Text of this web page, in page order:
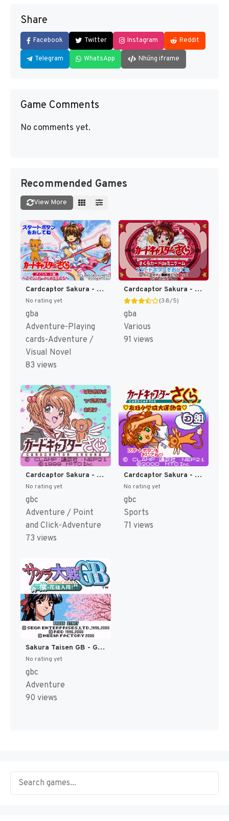
Share
Facebook Twitter Instagram Reddit
Telegram WhatsApp Nhúng iframe
Game Comments
No comments yet.
Recommended Games
View More
Cardcaptor Sakura - Sakura Card Hen - Sakura to Card to Otomodachi (Japan) (Rev 1) [JP]
No rating yet
gba
Adventure-Playing
cards-Adventure /
Visual Novel
83 views
Cardcaptor Sakura - Sakura Card de Mini Game (Japan) [JP]
(3.8/5)
gba
Various
91 views
Cardcaptor Sakura - Itsumo Sakura-chan to Issho (Japan) (Rev 2) (GB Compatible) [JP]
No rating yet
gbc
Adventure / Point
and Click-Adventure
73 views
Cardcaptor Sakura - Tomoeda Shougakkou Daiundoukai (Japan) [JP]
No rating yet
gbc
Sports
71 views
Sakura Taisen GB - Geki Hana Gumi Nyuutai! (Japan) [JP]
No rating yet
gbc
Adventure
90 views